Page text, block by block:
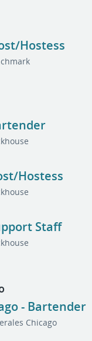
Hostess
Hostess
Staff
- Bartender
Chicago